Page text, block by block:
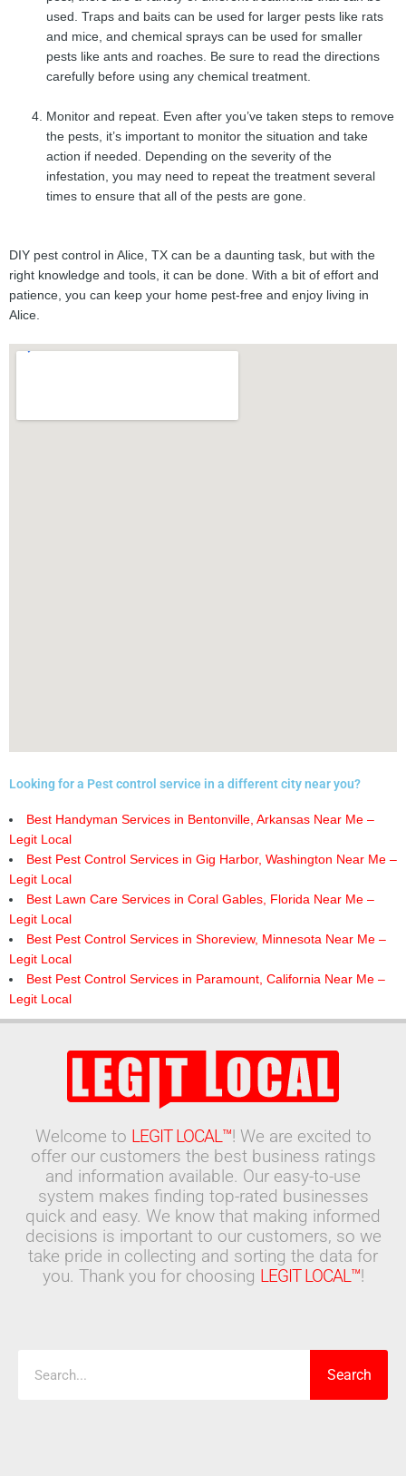
used. Traps and baits can be used for larger pests like rats
and mice, and chemical sprays can be used for smaller
pests like ants and roaches. Be sure to read the directions
carefully before using any chemical treatment.
Monitor and repeat. Even after you’ve taken steps to remove
the pests, it’s important to monitor the situation and take
action if needed. Depending on the severity of the
infestation, you may need to repeat the treatment several
times to ensure that all of the pests are gone.
DIY pest control in Alice, TX can be a daunting task, but with the
right knowledge and tools, it can be done. With a bit of effort and
patience, you can keep your home pest-free and enjoy living in
Alice.
Looking for a Pest control service in a different city near you?
Best Handyman Services in Bentonville, Arkansas Near Me –
Legit Local
Best Pest Control Services in Gig Harbor, Washington Near Me –
Legit Local
Best Lawn Care Services in Coral Gables, Florida Near Me –
Legit Local
Best Pest Control Services in Shoreview, Minnesota Near Me –
Legit Local
Best Pest Control Services in Paramount, California Near Me –
Legit Local
Welcome to LEGIT LOCAL™! We are excited to
offer our customers the best business ratings
and information available. Our easy-to-use
system makes finding top-rated businesses
quick and easy. We know that making informed
decisions is important to our customers, so we
take pride in collecting and sorting the data for
you. Thank you for choosing LEGIT LOCAL™!
Search